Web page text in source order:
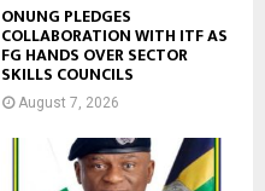
ONUNG PLEDGES
COLLABORATION WITH ITF AS
FG HANDS OVER SECTOR
SKILLS COUNCILS
August 7, 2026